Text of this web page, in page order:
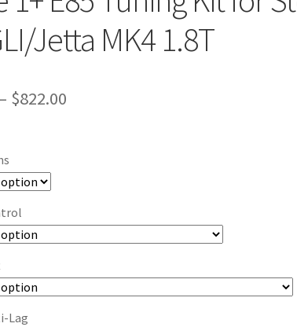
Jetta MK4 1.8T
– $822.00
Lag